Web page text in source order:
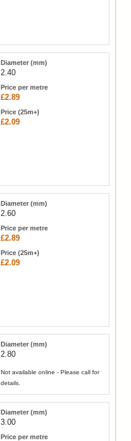
2.40
£2.89
£2.09
2.60
£2.89
£2.09
2.80
Not available online - Please call for
details.
3.00